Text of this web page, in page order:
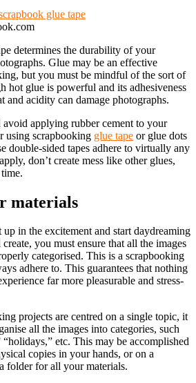
determines the durability of your
Glue may be an effective
but you must be mindful of the sort of
hot glue is powerful and its adhesiveness
and acidity can damage photographs.
applying rubber cement to your
using scrapbooking glue tape or glue dots
double-sided tapes adhere to virtually any
don’t create mess like other glues,
materials
in the excitement and start daydreaming
you must ensure that all the images
categorised. This is a scrapbooking
adhere to. This guarantees that nothing
far more pleasurable and stress-
projects are centred on a single topic, it
all the images into categories, such
“holidays,” etc. This may be accomplished
copies in your hands, or on a
folder for all your materials.